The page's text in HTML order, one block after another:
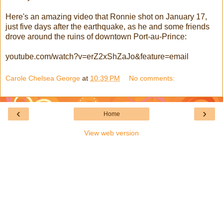
Here's an amazing video that Ronnie shot on January 17,
just five days after the earthquake, as he and some friends
drove around the ruins of downtown Port-au-Prince:
youtube.com/watch?v=erZ2xShZaJo&feature=email
Carole Chelsea George at 10:39 PM No comments:
‹ ›
Home
View web version